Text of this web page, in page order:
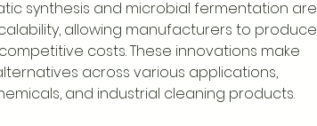
synthesis and microbial fermentation are
allowing manufacturers to produce
costs. These innovations make
across various applications,
and industrial cleaning products.